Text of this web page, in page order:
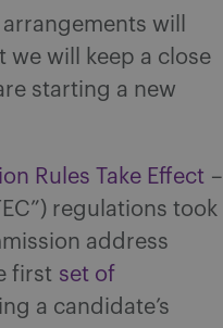
will
we will keep a close
starting a new
Rules Take Effect –
regulations took
address
first set of
a candidate’s